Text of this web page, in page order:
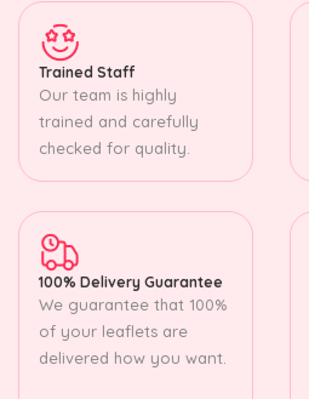
Trained Staff
Our team is highly
trained and carefully
checked for quality.
100% Delivery Guarantee
We guarantee that 100%
of your leaflets are
delivered how you want.